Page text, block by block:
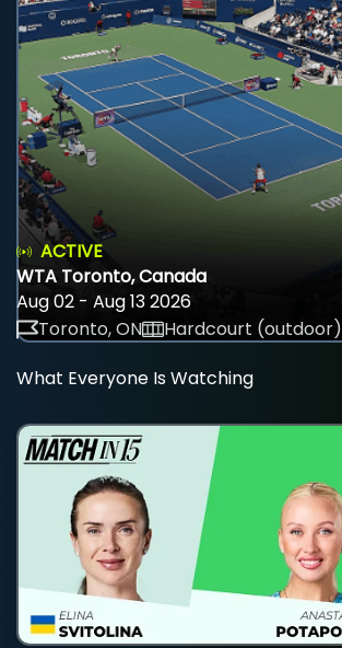
ACTIVE
WTA Toronto, Canada
Aug 02 - Aug 13 2026
Toronto, ON
Hardcourt (outdoor)
What Everyone Is Watching